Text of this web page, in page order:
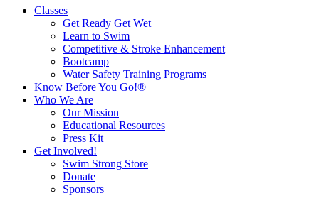
Classes
Get Ready Get Wet
Learn to Swim
Competitive & Stroke Enhancement
Bootcamp
Water Safety Training Programs
Know Before You Go!®
Who We Are
Our Mission
Educational Resources
Press Kit
Get Involved!
Swim Strong Store
Donate
Sponsors